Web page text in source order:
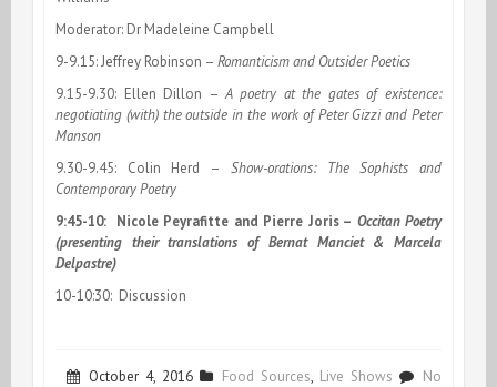
Moderator: Dr Madeleine Campbell
9-9.15: Jeffrey Robinson – Romanticism and Outsider Poetics
9.15-9.30: Ellen Dillon –A poetry at the gates of existence:
negotiating (with) the outside in the work of Peter Gizzi and Peter
Manson
9.30-9.45: Colin Herd – Show-orations: The Sophists and
Contemporary Poetry
9:45-10: Nicole Peyrafitte and Pierre Joris – Occitan Poetry
(presenting their translations of Bernat Manciet & Marcela
Delpastre)
10-10:30: Discussion
October 4, 2016 Food Sources, Live Shows No